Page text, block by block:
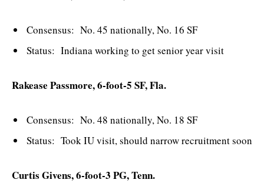
Consensus: No. 45 nationally, No. 16 SF
Status: Indiana working to get senior year visit
Rakease Passmore, 6-foot-5 SF, Fla.
Consensus: No. 48 nationally, No. 18 SF
Status: Took IU visit, should narrow recruitment soon
Curtis Givens, 6-foot-3 PG, Tenn.